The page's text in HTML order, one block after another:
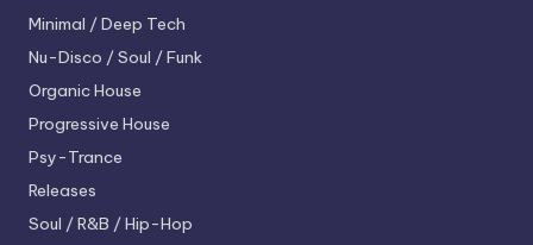
Minimal / Deep Tech
Nu-Disco / Soul / Funk
Organic House
Progressive House
Psy-Trance
Releases
Soul / R&B / Hip-Hop